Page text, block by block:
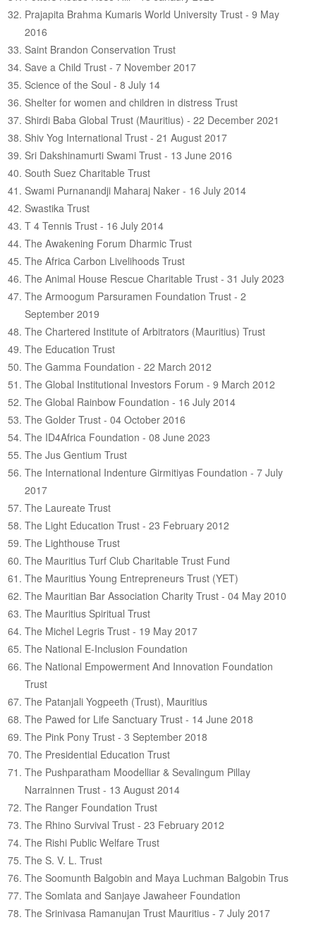
Prajapita Brahma Kumaris World University Trust - 9 May
2016
Saint Brandon Conservation Trust
Save a Child Trust - 7 November 2017
Science of the Soul - 8 July 14
Shelter for women and children in distress Trust
Shirdi Baba Global Trust (Mauritius) - 22 December 2021
Shiv Yog International Trust - 21 August 2017
Sri Dakshinamurti Swami Trust - 13 June 2016
South Suez Charitable Trust
Swami Purnanandji Maharaj Naker - 16 July 2014
Swastika Trust
T 4 Tennis Trust - 16 July 2014
The Awakening Forum Dharmic Trust
The Africa Carbon Livelihoods Trust
The Animal House Rescue Charitable Trust - 31 July 2023
The Armoogum Parsuramen Foundation Trust - 2
September 2019
The Chartered Institute of Arbitrators (Mauritius) Trust
The Education Trust
The Gamma Foundation - 22 March 2012
The Global Institutional Investors Forum - 9 March 2012
The Global Rainbow Foundation - 16 July 2014
The Golder Trust - 04 October 2016
The ID4Africa Foundation - 08 June 2023
The Jus Gentium Trust
The International Indenture Girmitiyas Foundation - 7 July
2017
The Laureate Trust
The Light Education Trust - 23 February 2012
The Lighthouse Trust
The Mauritius Turf Club Charitable Trust Fund
The Mauritius Young Entrepreneurs Trust (YET)
The Mauritian Bar Association Charity Trust - 04 May 2010
The Mauritius Spiritual Trust
The Michel Legris Trust - 19 May 2017
The National E-Inclusion Foundation
The National Empowerment And Innovation Foundation
Trust
The Patanjali Yogpeeth (Trust), Mauritius
The Pawed for Life Sanctuary Trust - 14 June 2018
The Pink Pony Trust - 3 September 2018
The Presidential Education Trust
The Pushparatham Moodelliar & Sevalingum Pillay
Narrainnen Trust - 13 August 2014
The Ranger Foundation Trust
The Rhino Survival Trust - 23 February 2012
The Rishi Public Welfare Trust
The S. V. L. Trust
The Soomunth Balgobin and Maya Luchman Balgobin Trus
The Somlata and Sanjaye Jawaheer Foundation
The Srinivasa Ramanujan Trust Mauritius - 7 July 2017